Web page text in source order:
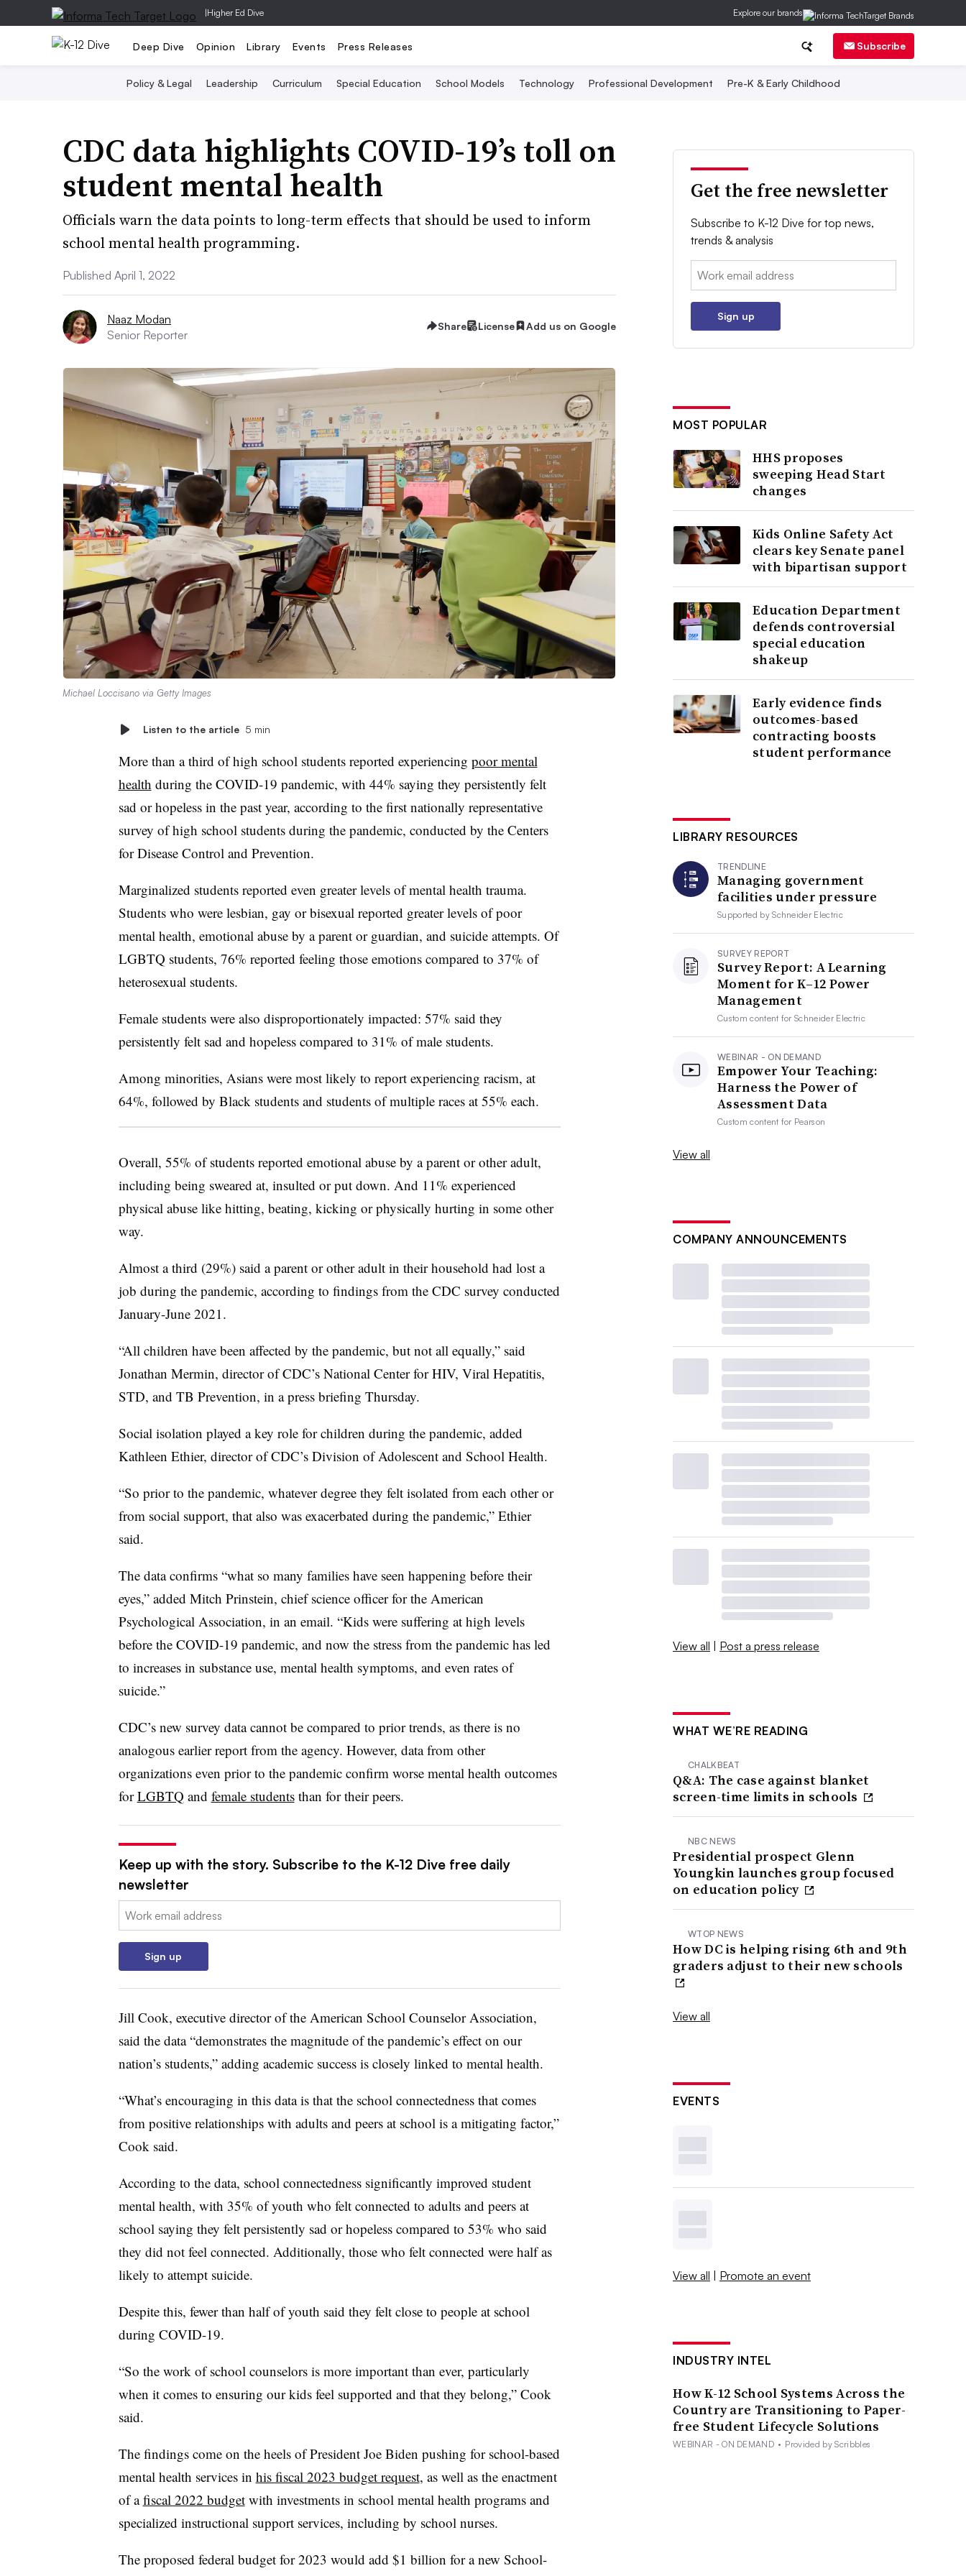
|Higher Ed Dive Explore our brands
Deep Dive Opinion Library Events Press Releases Subscribe
Policy & Legal Leadership Curriculum Special Education School Models Technology Professional Development Pre-K & Early Childhood
CDC data highlights COVID-19’s toll on
student mental health
Officials warn the data points to long-term effects that should be used to inform
school mental health programming.
Published April 1, 2022
Naaz Modan
Senior Reporter
Share License Add us on Google
Michael Loccisano via Getty Images
Listen to the article 5 min
More than a third of high school students reported experiencing poor mental
health during the COVID-19 pandemic, with 44% saying they persistently felt
sad or hopeless in the past year, according to the first nationally representative
survey of high school students during the pandemic, conducted by the Centers
for Disease Control and Prevention.
Marginalized students reported even greater levels of mental health trauma.
Students who were lesbian, gay or bisexual reported greater levels of poor
mental health, emotional abuse by a parent or guardian, and suicide attempts. Of
LGBTQ students, 76% reported feeling those emotions compared to 37% of
heterosexual students.
Female students were also disproportionately impacted: 57% said they
persistently felt sad and hopeless compared to 31% of male students.
Among minorities, Asians were most likely to report experiencing racism, at
64%, followed by Black students and students of multiple races at 55% each.
Overall, 55% of students reported emotional abuse by a parent or other adult,
including being sweared at, insulted or put down. And 11% experienced
physical abuse like hitting, beating, kicking or physically hurting in some other
way.
Almost a third (29%) said a parent or other adult in their household had lost a
job during the pandemic, according to findings from the CDC survey conducted
January-June 2021.
“All children have been affected by the pandemic, but not all equally,” said
Jonathan Mermin, director of CDC’s National Center for HIV, Viral Hepatitis,
STD, and TB Prevention, in a press briefing Thursday.
Social isolation played a key role for children during the pandemic, added
Kathleen Ethier, director of CDC’s Division of Adolescent and School Health.
“So prior to the pandemic, whatever degree they felt isolated from each other or
from social support, that also was exacerbated during the pandemic,” Ethier
said.
The data confirms “what so many families have seen happening before their
eyes,” added Mitch Prinstein, chief science officer for the American
Psychological Association, in an email. “Kids were suffering at high levels
before the COVID-19 pandemic, and now the stress from the pandemic has led
to increases in substance use, mental health symptoms, and even rates of
suicide.”
CDC’s new survey data cannot be compared to prior trends, as there is no
analogous earlier report from the agency. However, data from other
organizations even prior to the pandemic confirm worse mental health outcomes
forLGBTQ and female studentsthan for their peers.
Keep up with the story. Subscribe to the K-12 Dive free daily
newsletter
Email:
Sign up
Jill Cook, executive director of the American School Counselor Association,
said the data “demonstrates the magnitude of the pandemic’s effect on our
nation’s students,” adding academic success is closely linked to mental health.
“What’s encouraging in this data is that the school connectedness that comes
from positive relationships with adults and peers at school is a mitigating factor,”
Cook said.
According to the data, school connectedness significantly improved student
mental health, with 35% of youth who felt connected to adults and peers at
school saying they felt persistently sad or hopeless compared to 53% who said
they did not feel connected. Additionally, those who felt connected were half as
likely to attempt suicide.
Despite this, fewer than half of youth said they felt close to people at school
during COVID-19.
“So the work of school counselors is more important than ever, particularly
when it comes to ensuring our kids feel supported and that they belong,” Cook
said.
The findings come on the heels of President Joe Biden pushing for school-based
mental health services in his fiscal 2023 budget request, as well as the enactment
of afiscal 2022 budgetwith investments in school mental health programs and
specialized instructional support services, including by school nurses.
The proposed federal budget for 2023 would add $1 billion for a new School-
Get the free newsletter
Subscribe to K-12 Dive for top news,
trends & analysis
Email:
Sign up
MOST POPULAR
HHS proposes
sweeping Head Start
changes
Kids Online Safety Act
clears key Senate panel
with bipartisan support
Education Department
defends controversial
special education
shakeup
Early evidence finds
outcomes-based
contracting boosts
student performance
LIBRARY RESOURCES
TRENDLINE
Managing government
facilities under pressure
Supported bySchneider Electric
SURVEY REPORT
Survey Report: A Learning
Moment for K–12 Power
Management
Custom content forSchneider Electric
WEBINAR - ON DEMAND
Empower Your Teaching:
Harness the Power of
Assessment Data
Custom content for Pearson
View all
COMPANY ANNOUNCEMENTS
View all | Post a press release
WHAT WE’RE READING
CHALKBEAT
Q&A: The case against blanket
screen-time limits in schools
NBC NEWS
Presidential prospect Glenn
Youngkin launches group focused
on education policy
WTOP NEWS
How DC is helping rising 6th and 9th
graders adjust to their new schools
View all
EVENTS
View all | Promote an event
INDUSTRY INTEL
How K-12 School Systems Across the
Country are Transitioning to Paper-
free Student Lifecycle Solutions
WEBINAR - ON DEMAND • Provided by Scribbles